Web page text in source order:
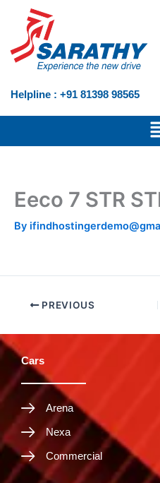
content
Helpline : +91 81398 98565
Eeco 7 STR
By
PREVIOUS
Cars
Arena
Nexa
Commercial